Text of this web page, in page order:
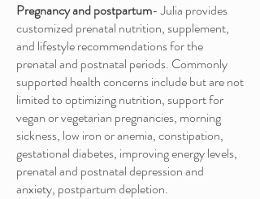
Pregnancy and postpartum- Julia provides
customized prenatal nutrition, supplement,
and lifestyle recommendations for the
prenatal and postnatal periods. Commonly
supported health concerns include but are not
limited to optimizing nutrition, support for
vegan or vegetarian pregnancies, morning
sickness, low iron or anemia, constipation,
gestational diabetes, improving energy levels,
prenatal and postnatal depression and
anxiety, postpartum depletion.